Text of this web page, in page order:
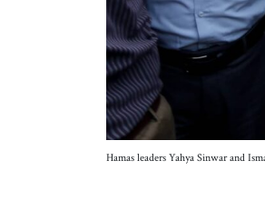
Hamas leaders Yahya Sinwar and